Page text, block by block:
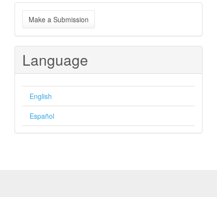
Make
a
Submission
Make a Submission
Language
English
Español